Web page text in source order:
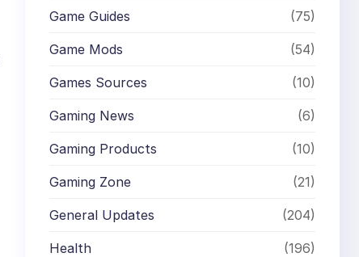
Game Guides (75)
Game Mods (54)
Games Sources (10)
Gaming News (6)
Gaming Products (10)
Gaming Zone (21)
General Updates (204)
Health (196)